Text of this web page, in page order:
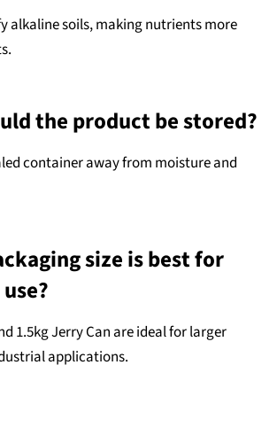
alkaline soils, making nutrients more
the product be stored?
container away from moisture and
size is best for
1.5kg Jerry Can are ideal for larger
applications.